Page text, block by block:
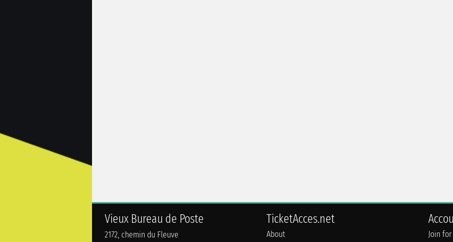
Vieux Bureau de Poste
2172, chemin du Fleuve
TicketAcces.net
About
Join